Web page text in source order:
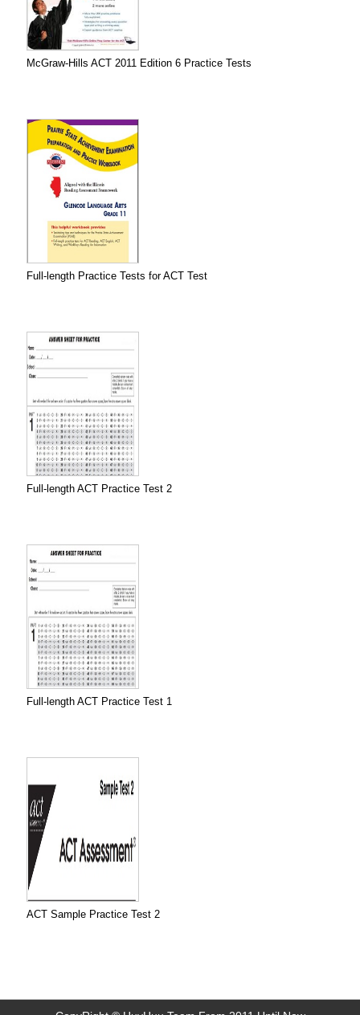
McGraw-Hills ACT 2011 Edition 6 Practice Tests
Full-length Practice Tests for ACT Test
Full-length ACT Practice Test 2
Full-length ACT Practice Test 1
ACT Sample Practice Test 2